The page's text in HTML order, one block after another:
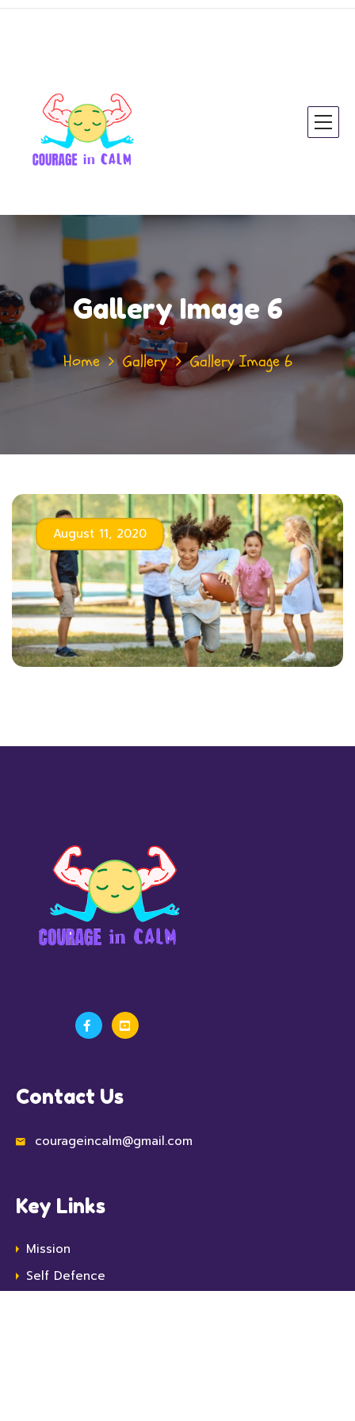
Gallery Image 6
Home Gallery Gallery Image 6
August 11, 2020
Contact Us
courageincalm@gmail.com
Key Links
Mission
Self Defence